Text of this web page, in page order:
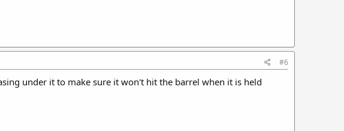
#6
under it to make sure it won't hit the barrel when it is held